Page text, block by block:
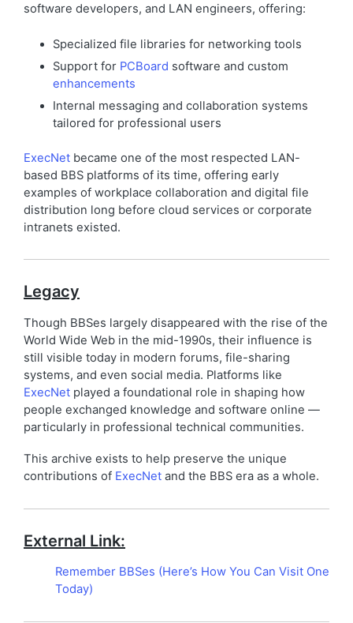
software developers, and LAN engineers, offering:
Specialized file libraries for networking tools
Support for PCBoard software and custom
enhancements
Internal messaging and collaboration systems
tailored for professional users
ExecNet became one of the most respected LAN-
based BBS platforms of its time, offering early
examples of workplace collaboration and digital file
distribution long before cloud services or corporate
intranets existed.
Legacy
Though BBSes largely disappeared with the rise of the
World Wide Web in the mid-1990s, their influence is
still visible today in modern forums, file-sharing
systems, and even social media. Platforms like
ExecNet played a foundational role in shaping how
people exchanged knowledge and software online —
particularly in professional technical communities.
This archive exists to help preserve the unique
contributions of ExecNet and the BBS era as a whole.
External Link:
Remember BBSes (Here’s How You Can Visit One
Today)